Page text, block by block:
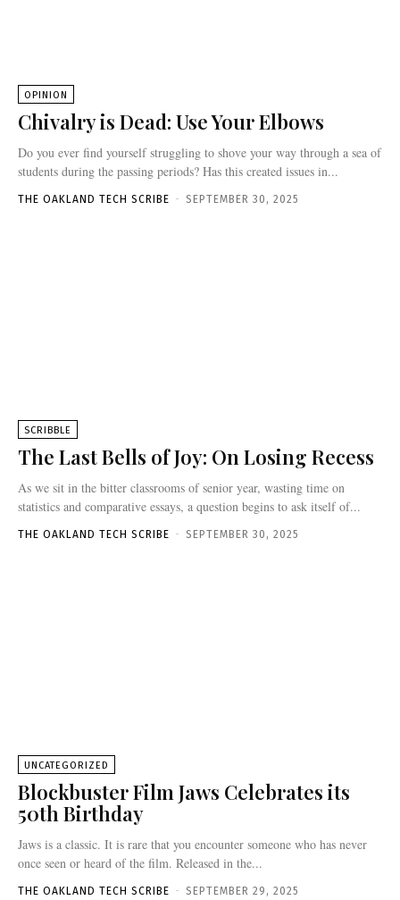
OPINION
Chivalry is Dead: Use Your Elbows
Do you ever find yourself struggling to shove your way through a sea of
students during the passing periods? Has this created issues in...
THE OAKLAND TECH SCRIBE - SEPTEMBER 30, 2025
SCRIBBLE
The Last Bells of Joy: On Losing Recess
As we sit in the bitter classrooms of senior year, wasting time on
statistics and comparative essays, a question begins to ask itself of...
THE OAKLAND TECH SCRIBE - SEPTEMBER 30, 2025
UNCATEGORIZED
Blockbuster Film Jaws Celebrates its
50th Birthday
Jaws is a classic. It is rare that you encounter someone who has never
once seen or heard of the film. Released in the...
THE OAKLAND TECH SCRIBE - SEPTEMBER 29, 2025